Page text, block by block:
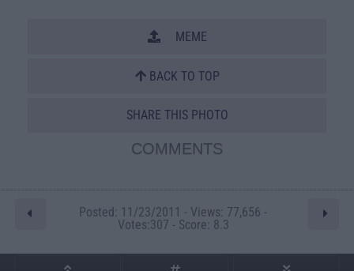
MEME
BACK TO TOP
SHARE THIS PHOTO
COMMENTS
Posted: 11/23/2011 - Views: 77,656 -
Votes:307 - Score: 8.3